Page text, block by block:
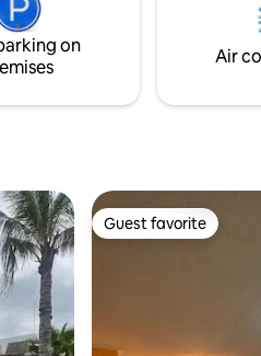
on
Air
Guest favorite
Guest favorite